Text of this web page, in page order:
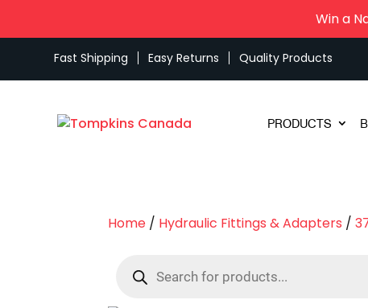
Win a
Fast Shipping Easy Returns Quality Products
PRODUCTS
Home / Hydraulic Fittings & Adapters /
search